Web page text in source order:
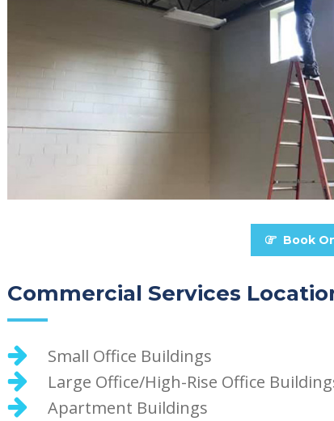
Book
Commercial Services
Small Office Buildings
Large Office/High-Rise Office
Apartment Buildings